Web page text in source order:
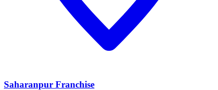
Saharanpur Franchise